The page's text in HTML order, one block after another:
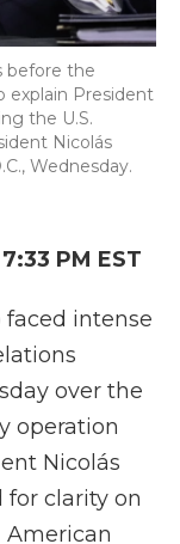
before the
explain President
the U.S.
Nicolás
Wednesday.
PM EST
faced intense
over the
operation
Nicolás
for clarity on